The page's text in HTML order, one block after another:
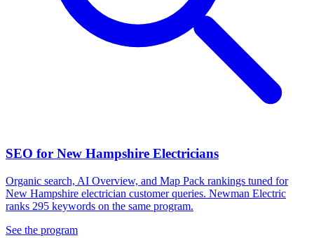
SEO for New Hampshire Electricians
Organic search, AI Overview, and Map Pack rankings tuned for
New Hampshire electrician customer queries. Newman Electric
ranks 295 keywords on the same program.
See the program